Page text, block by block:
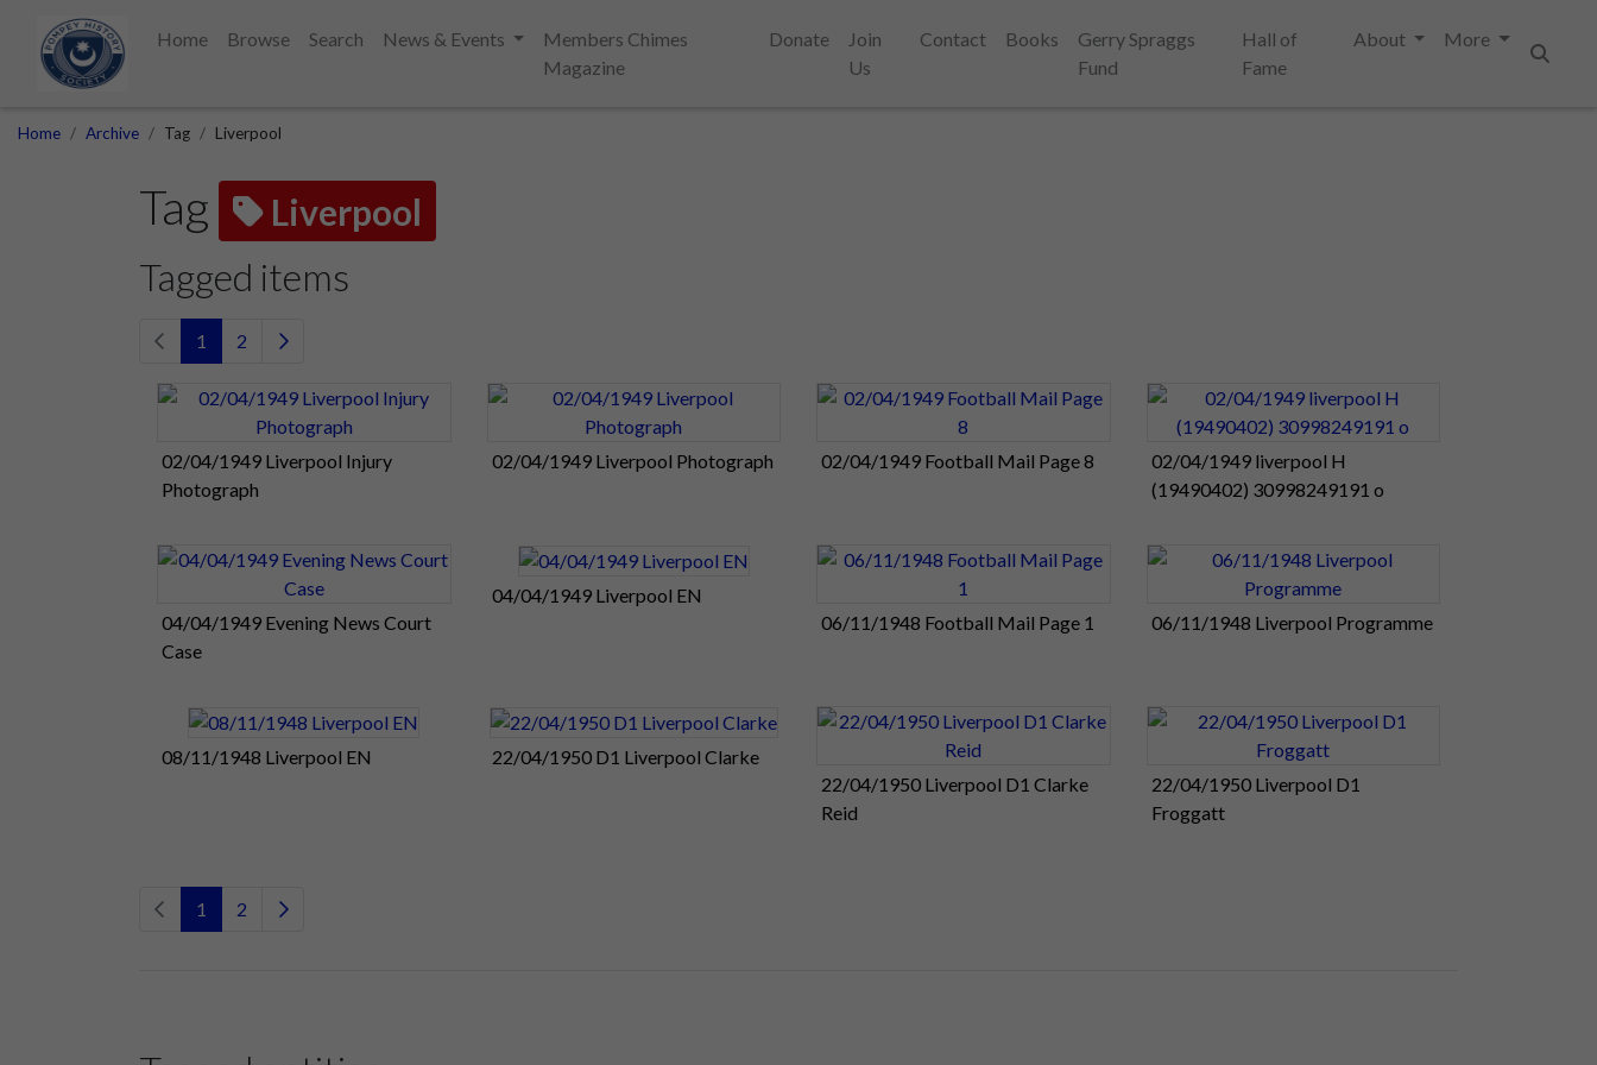
Home Browse Search News & Events
Members Chimes
Magazine
Donate
Join
Us
Contact Books
Gerry Spraggs
Fund
Hall of
Fame
About
More
Home Archive Tag Liverpool
Tag Liverpool
Tagged items
1 2
02/04/1949 Liverpool Injury
Photograph
02/04/1949 Liverpool Photograph 02/04/1949 Football Mail Page 8
02/04/1949 liverpool H
(19490402) 30998249191 o
04/04/1949 Evening News Court
Case
04/04/1949 Liverpool EN
06/11/1948 Football Mail Page 1
06/11/1948 Liverpool Programme
08/11/1948 Liverpool EN
22/04/1950 D1 Liverpool Clarke
22/04/1950 Liverpool D1 Clarke
Reid
22/04/1950 Liverpool D1
Froggatt
1 2